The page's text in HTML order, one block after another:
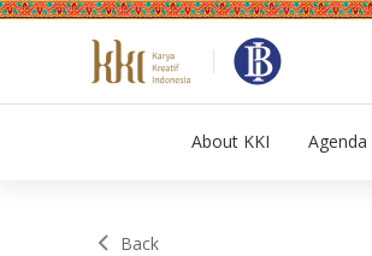
About KKI Agenda
Back